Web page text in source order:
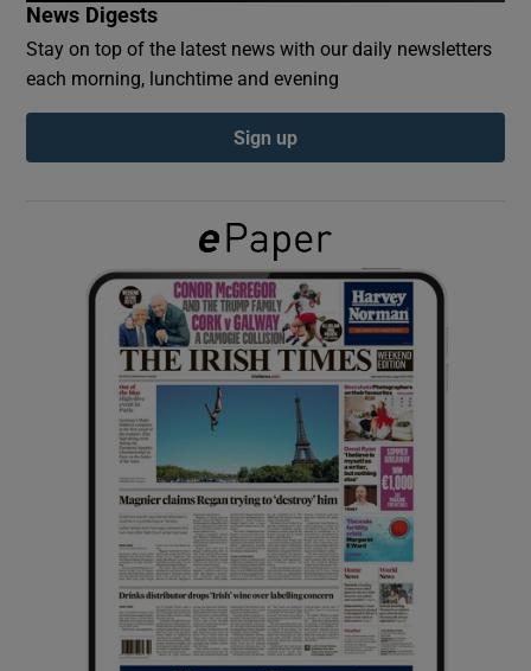
Show Podcasts sub sections
Show Gaeilge sub sections
Show History sub sections
Show Sponsored sub sections
News Digests
Stay on top of the latest news with our daily newsletters
each morning, lunchtime and evening
Sign up